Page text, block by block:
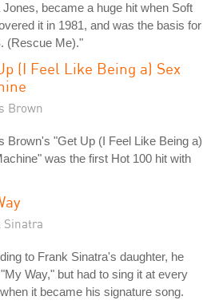
Jones, became a huge hit when Soft
it in 1981, and was the basis for
(Rescue Me)."
(I Feel Like Being a) Sex
Brown
Brown's "Get Up (I Feel Like Being a)
was the first Hot 100 hit with
Sinatra
to Frank Sinatra's daughter, he
Way," but had to sing it at every
it became his signature song.